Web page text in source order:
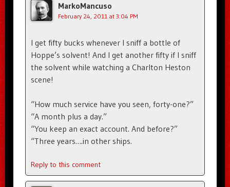
MarkoMancuso
February 24, 2011 at 3:04 PM
I get fifty bucks whenever I sniff a bottle of
Hoppe’s solvent! And I get another fifty if I sniff
the solvent while watching a Charlton Heston
scene!
“How much service have you seen, forty-one?”
“A month plus a day.”
“You keep an exact account. And before?”
“Three years….in other ships.
Reply to this comment